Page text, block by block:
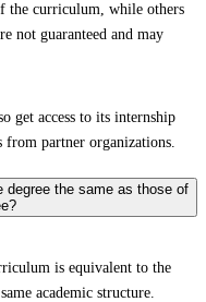
the curriculum, while others
not guaranteed and may
get access to its internship
from partner organizations.
degree the same as those of
is equivalent to the
academic structure.